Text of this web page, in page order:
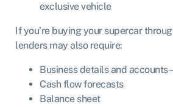
exclusive vehicle
If you’re buying your supercar
lenders may also require:
Business details and accounts
Cash flow forecasts
Balance sheet